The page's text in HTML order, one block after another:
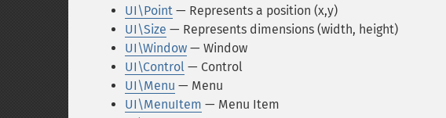
UI\Point — Represents a position (x,y)
UI\Size — Represents dimensions (width, height)
UI\Window — Window
UI\Control — Control
UI\Menu — Menu
UI\MenuItem — Menu Item